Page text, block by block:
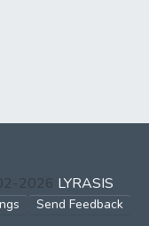
2026 LYRASIS
Send Feedback